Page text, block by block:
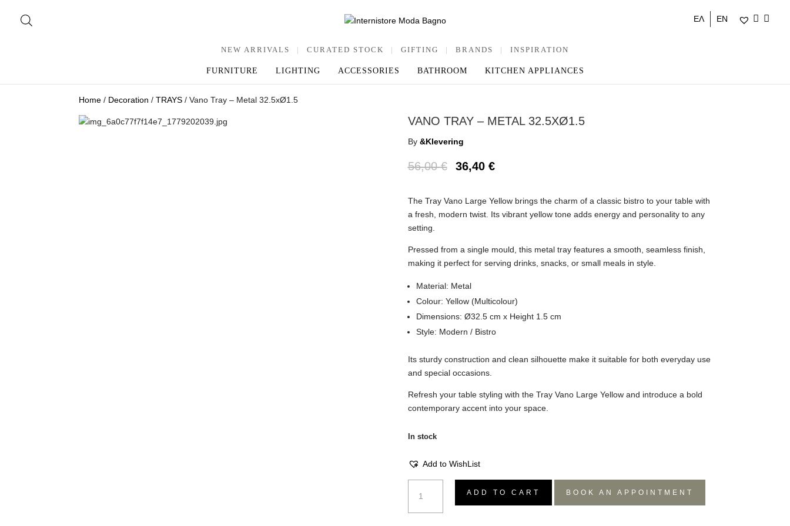
ΕΛ EN
NEW ARRIVALS | CURATED STOCK | GIFTING | BRANDS | INSPIRATION
FURNITURE LIGHTING ACCESSORIES BATHROOM KITCHEN APPLIANCES
Home / Decoration /TRAYS / Vano Tray – Metal 32.5xØ1.5
VANO TRAY – METAL 32.5XØ1.5
By &Klevering
56,00€ 36,40 €
The Tray Vano Large Yellow brings the charm of a classic bistro to your table with
a fresh, modern twist. Its vibrant yellow tone adds energy and personality to any
setting.
Pressed from a single mould, this metal tray features a smooth, seamless finish,
making it perfect for serving drinks, snacks, or small meals in style.
Material: Metal
Colour: Yellow (Multicolour)
Dimensions: Ø32.5 cm x Height 1.5 cm
Style: Modern / Bistro
Its sturdy construction and clean silhouette make it suitable for both everyday use
and special occasions.
Refresh your table styling with the Tray Vano Large Yellow and introduce a bold
contemporary accent into your space.
In stock
Add to WishList
Tray
-
ADD TO CART BOOK AN APPOINTMENT